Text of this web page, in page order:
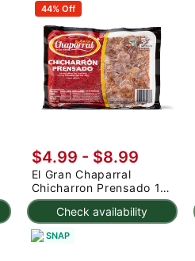
44% Off
Check availability
$4.99 - $8.99
El Gran Chaparral
Chicharron Prensado 1
lb
SNAP